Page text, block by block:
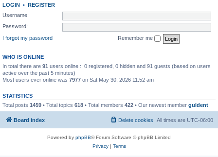
LOGIN • REGISTER
Username:
Password:
I forgot my password
Remember me
WHO IS ONLINE
In total there are 91 users online :: 0 registered, 0 hidden and 91 guests (based on users
active over the past 5 minutes)
Most users ever online was 7977 on Sat May 30, 2026 11:52 am
STATISTICS
Total posts 1459 • Total topics 618 • Total members 422 • Our newest member guldent
Board index All times are UTC-06:00
Delete cookies
Powered by phpBB® Forum Software © phpBB Limited
Privacy| Terms